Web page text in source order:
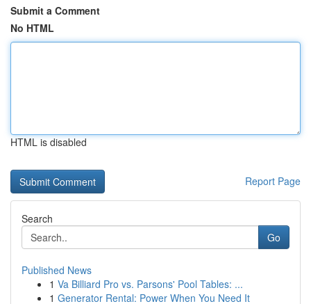
Submit a Comment
No HTML
HTML is disabled
Report Page
Search
Go
Published News
1 Va Billiard Pro vs. Parsons' Pool Tables: ...
1 Generator Rental: Power When You Need It